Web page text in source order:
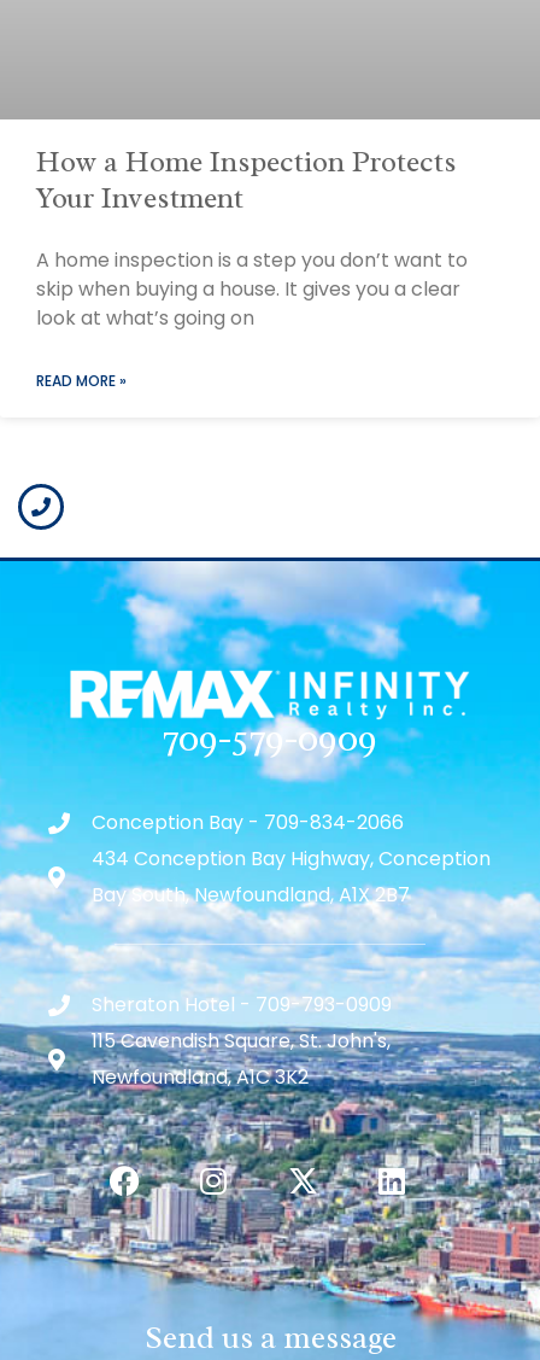
How a Home Inspection Protects
Your Investment
A home inspection is a step you don’t want to
skip when buying a house. It gives you a clear
look at what’s going on
READ MORE »
709-579-0909
Conception Bay - 709-834-2066
434 Conception Bay Highway, Conception
Bay South, Newfoundland, A1X 2B7
Sheraton Hotel - 709-793-0909
115 Cavendish Square, St. John's,
Newfoundland, A1C 3K2
Send us a message